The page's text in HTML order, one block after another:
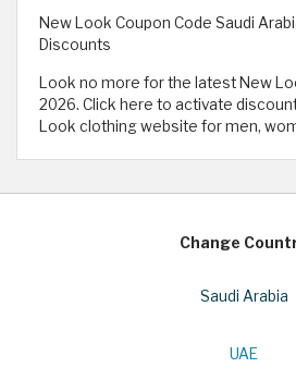
New Look Coupon Code Saudi
Discounts
Look no more for the latest New
2026. Click here to activate
Look clothing website for men,
Change
Saudi Arabia
UAE